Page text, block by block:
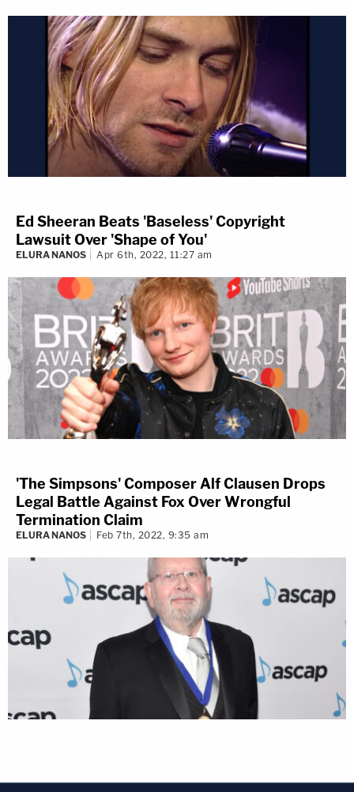
Ed Sheeran Beats 'Baseless' Copyright
Lawsuit Over 'Shape of You'
ELURA NANOS Apr 6th, 2022, 11:27 am
'The Simpsons' Composer Alf Clausen Drops
Legal Battle Against Fox Over Wrongful
Termination Claim
ELURA NANOS Feb 7th, 2022, 9:35 am